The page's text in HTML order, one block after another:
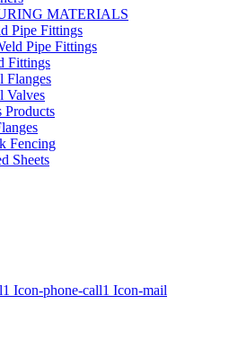
MATERIALS
Pipe Fittings
Pipe Fittings
Fittings
Flanges
Valves
Products
Fencing
Sheets
Icon-phone-call1 Icon-mail